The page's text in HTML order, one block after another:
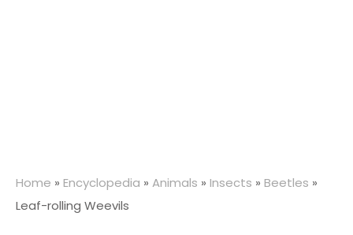
Home » Encyclopedia » Animals » Insects » Beetles »
Leaf-rolling Weevils